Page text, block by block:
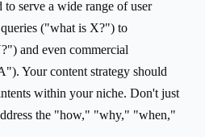
serve a wide range of user
("what is X?") to
and even commercial
Your content strategy should
within your niche. Don't just
the "how," "why," "when,"